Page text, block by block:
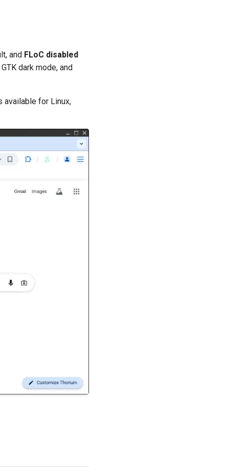
and FLoC disabled
dark mode, and
available for Linux,